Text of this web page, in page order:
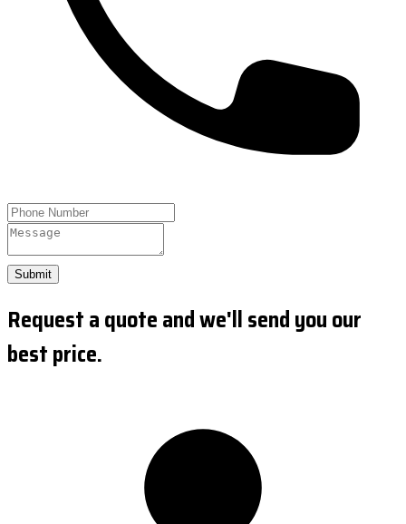
Submit
Request a quote and we'll send you our
best price.